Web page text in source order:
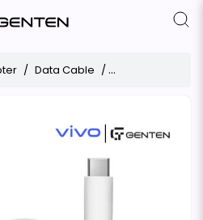
Data Cable ViVO 6A Data